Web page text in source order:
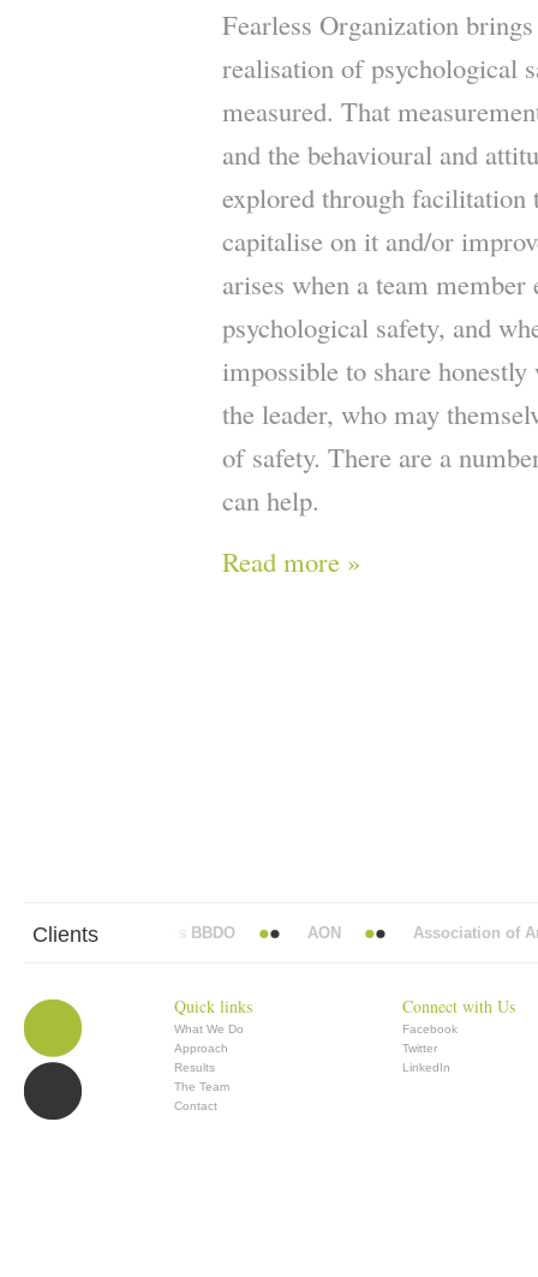
Fearless Organization
realisation of psychological
measured. That
and the behavioural and
explored through facilitation
capitalise on it and/or
arises when a team
psychological safety, and
impossible to share
the leader, who may
of safety. There are a
can help.
Read more »
Clients
Abbott Mead Vickers BBDO AON Association of
Quick links
What We Do
Approach
Results
The Team
Contact
Connect with Us
Facebook
Twitter
LinkedIn